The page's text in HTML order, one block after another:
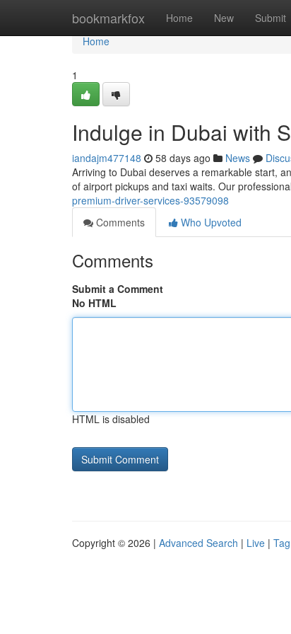
bookmarkfox Home New Submit
Home
Home
1
Indulge in Dubai with
iandajm477148 58 days ago News
Arriving to Dubai deserves a remarkable start,
of airport pickups and taxi waits. Our
premium-driver-services-93579098
Comments
Who Upvoted
Comments
Submit a Comment
No HTML
HTML is disabled
Copyright © 2026 | Advanced Search | Live |